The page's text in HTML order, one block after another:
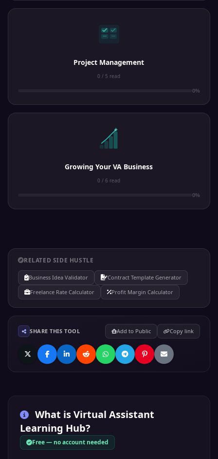
Project Management
0 / 5 read
0%
Growing Your VA Business
0 / 6 read
0%
RELATED SIDE HUSTLE
Business Idea Validator
Contract Template Generator
Freelance Rate Calculator
Profit Margin Calculator
SHARE THIS TOOL Add to Public Copy link
What isVirtual Assistant
Learning Hub?
Free — no account needed